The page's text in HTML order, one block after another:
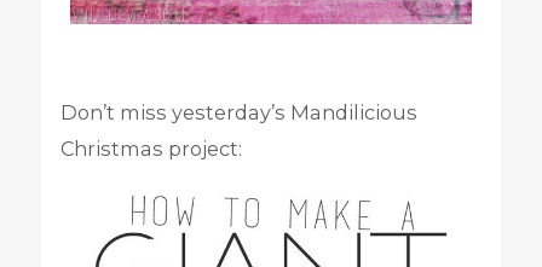
Don’t miss yesterday’s Mandilicious
Christmas project: